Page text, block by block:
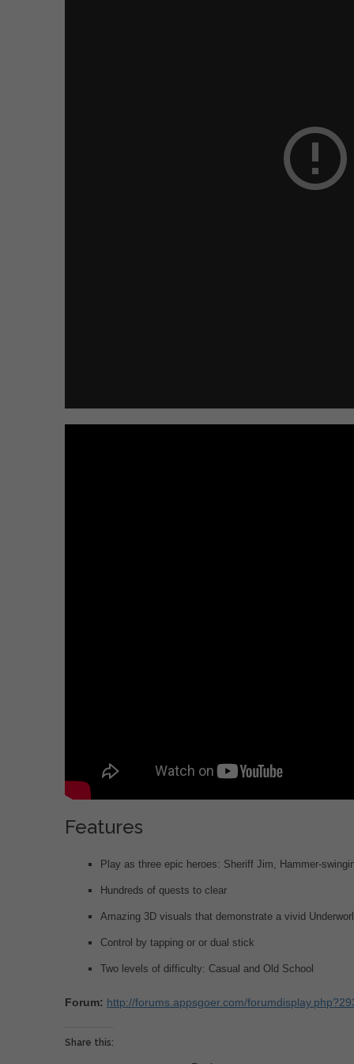
Features
Play as three epic heroes: Sheriff Jim, Hammer-
Hundreds of quests to clear
Amazing 3D visuals that demonstrate a vivid
Control by tapping or or dual stick
Two levels of difficulty: Casual and Old School
Forum: http://forums.appsgoer.com/
Share this: